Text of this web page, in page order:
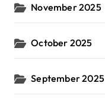
November 2025
October 2025
September 2025